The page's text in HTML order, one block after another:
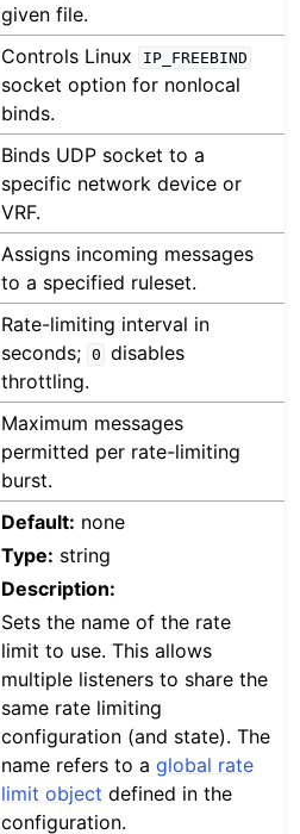
given file.
Controls Linux IP_FREEBIND
socket option for nonlocal
binds.
Binds UDP socket to a
specific network device or
VRF.
Assigns incoming messages
to a specified ruleset.
Rate-limiting interval in
seconds; 0 disables
throttling.
Maximum messages
permitted per rate-limiting
burst.
Default: none
Type: string
Description:
Sets the name of the rate
limit to use. This allows
multiple listeners to share the
same rate limiting
configuration (and state). The
name refers to aglobal rate
limit object defined in the
configuration.